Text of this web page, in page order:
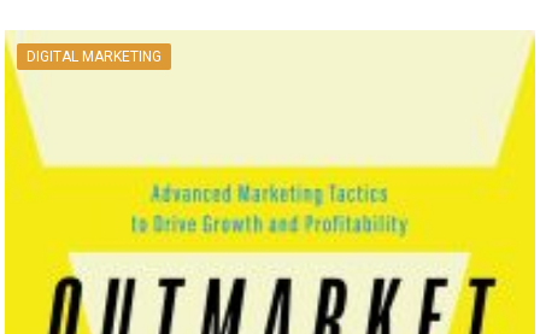
DIGITAL MARKETING